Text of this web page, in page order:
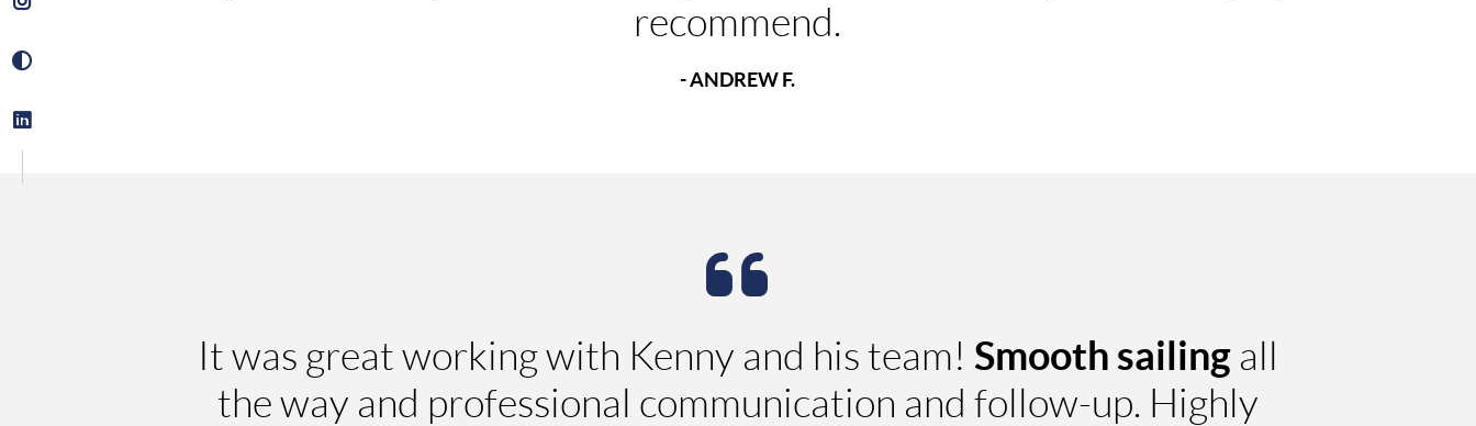
recommend.
- ANDREW F.
It was great working with Kenny and his team! Smooth sailingall
the way and professional communication and follow-up. Highly